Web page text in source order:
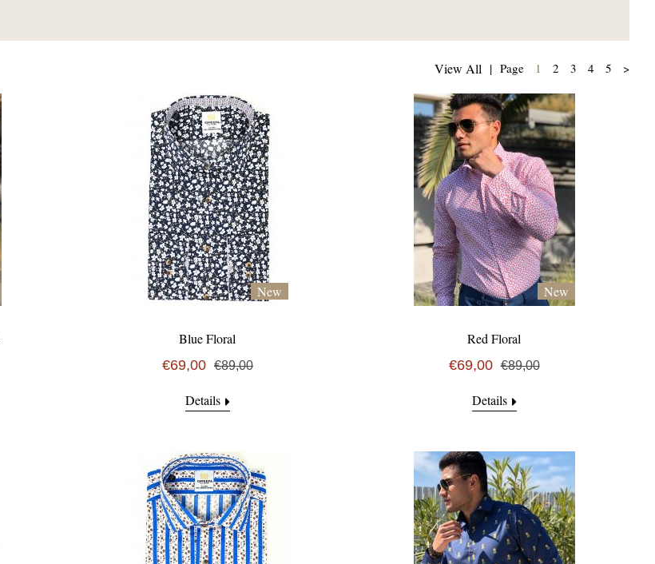
View All | Page 1 (current)
2 3 4 5 >
New
Blue Floral
€69,00 €89,00
Details
New
Red Floral
€69,00 €89,00
Details